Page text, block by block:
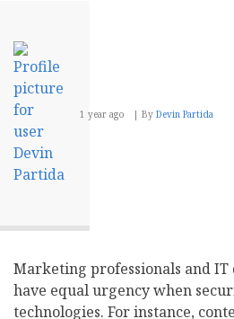
1 year ago By Devin Partida
Marketing professionals and
have equal urgency when
technologies. For instance,